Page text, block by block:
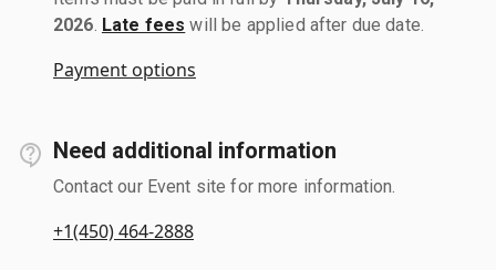
2026 Late fees will be applied after due date.
Payment options
Need additional information
Contact our Event site for more information.
+1(450) 464-2888